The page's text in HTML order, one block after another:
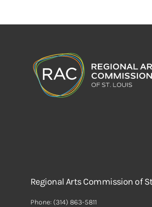
Regional Arts Commission of
Phone: (314) 863-5811